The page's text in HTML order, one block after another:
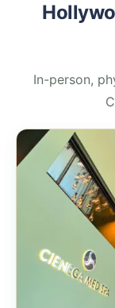
In-person,